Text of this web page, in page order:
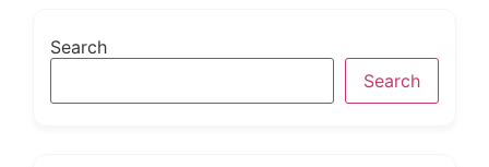
Search
Search